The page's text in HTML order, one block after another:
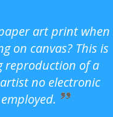
art print when
on canvas? This is
reproduction of a
no electronic